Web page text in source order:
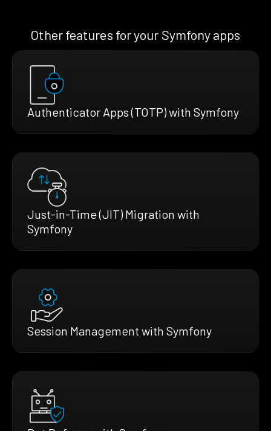
Other features for your Symfony apps
Authenticator Apps (TOTP) with Symfony
Just-in-Time (JIT) Migration with
Symfony
Session Management with Symfony